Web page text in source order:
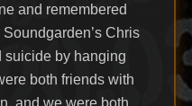
and remembered
Chris
suicide by hanging
both friends with